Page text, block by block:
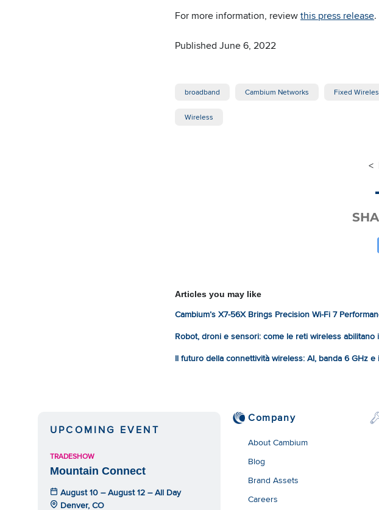
For more information, reviewthis press release.
Published June 6, 2022
broadband Cambium Networks Fixed
Wireless
<
Articles you may like
Cambium’s X7-56X Brings Precision Wi-Fi 7
Robot, droni e sensori: come le reti wireless
Il futuro della connettività wireless: AI, banda 6 GHz
UPCOMING EVENT
TRADESHOW
Mountain Connect
August 10 – August 12 – All Day
Denver, CO
Company
About Cambium
Blog
Brand Assets
Careers